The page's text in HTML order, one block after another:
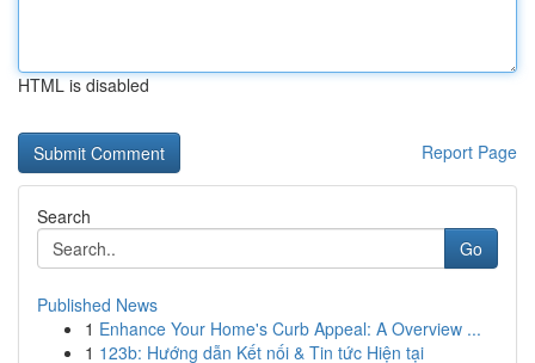
HTML is disabled
Report Page
Search
Go
Published News
1 Enhance Your Home's Curb Appeal: A Overview ...
1 123b: Hướng dẫn Kết nối & Tin tức Hiện tại